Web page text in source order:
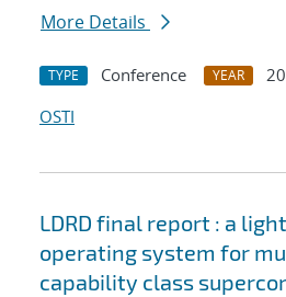
More Details
TYPE Conference YEAR
OSTI
LDRD final report : a
operating system for
capability class